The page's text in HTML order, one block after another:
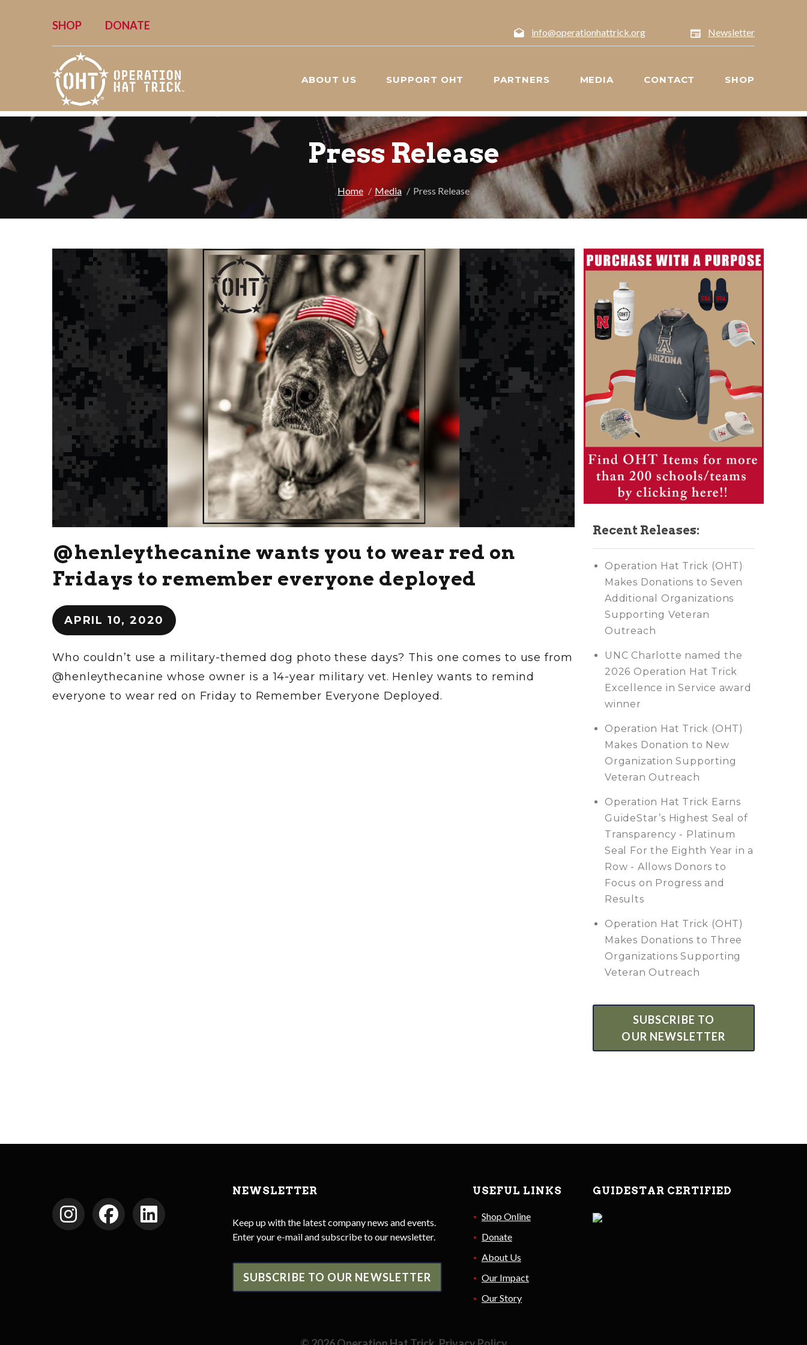
SHOP DONATE
info@operationhattrick.org Newsletter
ABOUT US SUPPORT OHT PARTNERS MEDIA CONTACT SHOP
Press Release
Home Media Press Release
@henleythecanine wants you to wear red on
Fridays to remember everyone deployed
APRIL 10, 2020
Who couldn’t use a military-themed dog photo these days? This one comes to use from
@henleythecanine whose owner is a 14-year military vet. Henley wants to remind
everyone to wear red on Friday to Remember Everyone Deployed.
Recent Releases:
Operation Hat Trick (OHT)
Makes Donations to Seven
Additional Organizations
Supporting Veteran
Outreach
UNC Charlotte named the
2026 Operation Hat Trick
Excellence in Service award
winner
Operation Hat Trick (OHT)
Makes Donation to New
Organization Supporting
Veteran Outreach
Operation Hat Trick Earns
GuideStar’s Highest Seal of
Transparency - Platinum
Seal For the Eighth Year in a
Row - Allows Donors to
Focus on Progress and
Results
Operation Hat Trick (OHT)
Makes Donations to Three
Organizations Supporting
Veteran Outreach
SUBSCRIBE TO
OUR NEWSLETTER
NEWSLETTER
Keep up with the latest company news and events.
Enter your e-mail and subscribe to our newsletter.
SUBSCRIBE TO OUR NEWSLETTER
USEFUL LINKS
Shop Online
Donate
About Us
Our Impact
Our Story
GUIDESTAR CERTIFIED